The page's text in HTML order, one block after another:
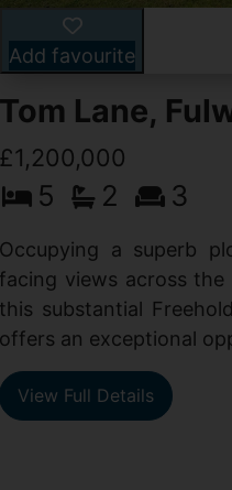
Add favourite
Tom Lane,
£1,200,000
5 2 3
Occupying a superb
facing views across the
this substantial
offers an exceptional
View Full Details